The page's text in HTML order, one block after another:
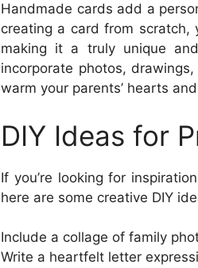
Handmade cards add a
creating a card from
making it a truly unique
incorporate photos,
warm your parents’ hearts
DIY Ideas for
If you’re looking for
here are some creative DIY
Include a collage of family
Write a heartfelt letter